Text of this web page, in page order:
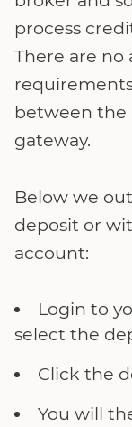
process
There are no
between the
gateway.
Below we
deposit or
account:
Login to
select the
Click the
You will